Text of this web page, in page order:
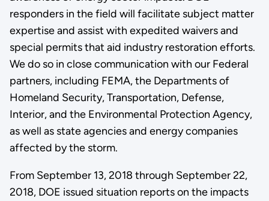
responders in the field will facilitate subject matter
expertise and assist with expedited waivers and
special permits that aid industry restoration efforts.
We do so in close communication with our Federal
partners, including FEMA, the Departments of
Homeland Security, Transportation, Defense,
Interior, and the Environmental Protection Agency,
as well as state agencies and energy companies
affected by the storm.
From September 13, 2018 through September 22,
2018, DOE issued situation reports on the impacts